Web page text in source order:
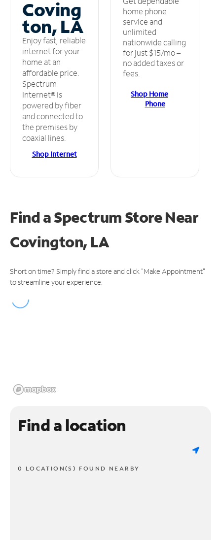
Coving
ton, LA
Enjoy fast, reliable
internet for your
home at an
affordable price.
Spectrum
Internet® is
powered by fiber
and connected to
the premises by
coaxial lines.
Shop Internet
home phone
service and
unlimited
nationwide calling
for just $15/mo –
no added taxes or
fees.
Shop Home
Phone
Find a Spectrum StoreNear
Covington, LA
Short on time? Simply find a store and click "Make Appointment"
to streamline your experience.
Find a location
0 LOCATION(S) FOUND NEARBY